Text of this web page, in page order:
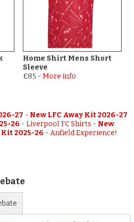
Home Shirt Mens Short
Sleeve
£85 - More info
27 - New LFC Away Kit 2026-27
26 -Liverpool FC Shirts - New
2025-26 -Anfield Experience!